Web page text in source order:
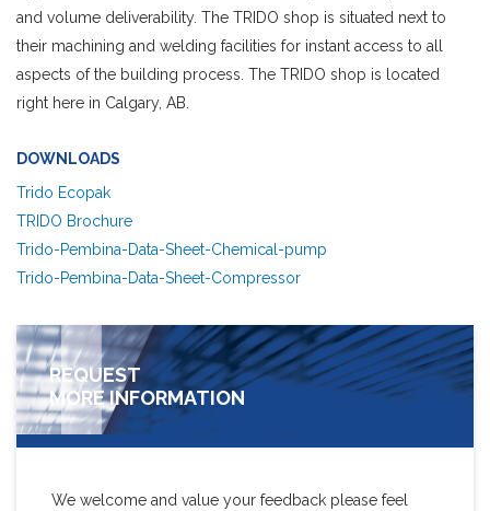
and volume deliverability. The TRIDO shop is situated next to
their machining and welding facilities for instant access to all
aspects of the building process. The TRIDO shop is located
right here in Calgary, AB.
DOWNLOADS
Trido Ecopak
TRIDO Brochure
Trido-Pembina-Data-Sheet-Chemical-pump
Trido-Pembina-Data-Sheet-Compressor
REQUEST
MORE INFORMATION
We welcome and value your feedback please feel